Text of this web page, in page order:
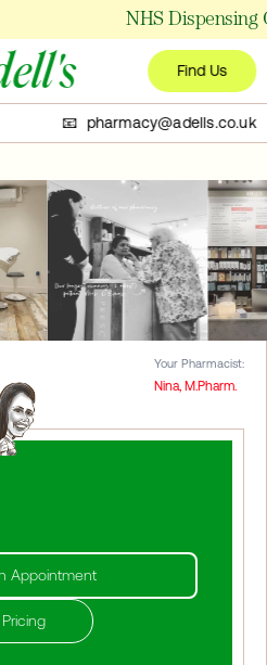
NHS Dispensing
Find Us
📧 pharmacy@adells.co.uk
Your Pharmacist:
Nina, M.Pharm.
Appointment
Pricing